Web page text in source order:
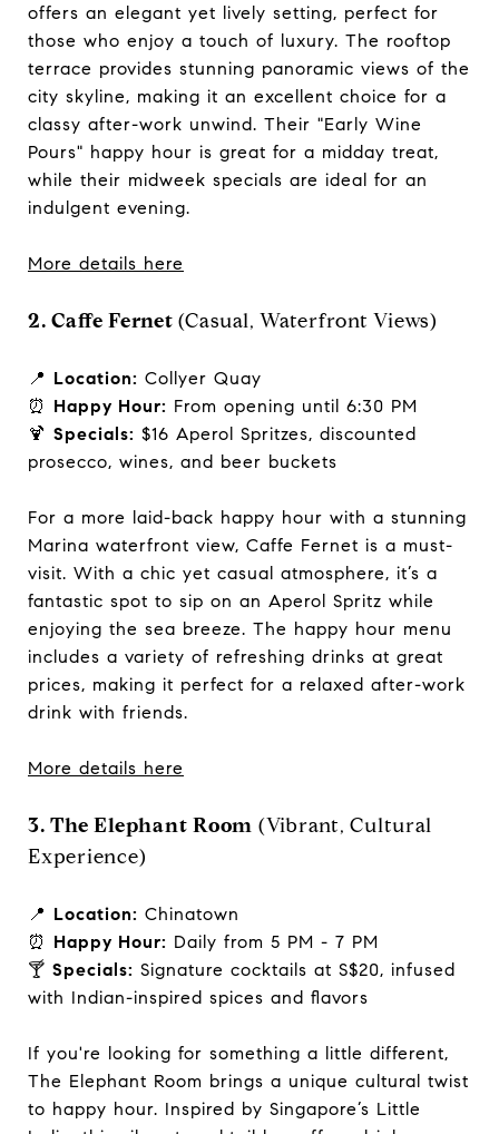
offers an elegant yet lively setting, perfect for
those who enjoy a touch of luxury. The rooftop
terrace provides stunning panoramic views of the
city skyline, making it an excellent choice for a
classy after-work unwind. Their "Early Wine
Pours" happy hour is great for a midday treat,
while their midweek specials are ideal for an
indulgent evening.
More details here
2. Caffe Fernet (Casual, Waterfront Views)
📍 Location: Collyer Quay
⏰ Happy Hour: From opening until 6:30 PM
🍹 Specials: $16 Aperol Spritzes, discounted
prosecco, wines, and beer buckets
For a more laid-back happy hour with a stunning
Marina waterfront view, Caffe Fernet is a must-
visit. With a chic yet casual atmosphere, it’s a
fantastic spot to sip on an Aperol Spritz while
enjoying the sea breeze. The happy hour menu
includes a variety of refreshing drinks at great
prices, making it perfect for a relaxed after-work
drink with friends.
More details here
3. The Elephant Room (Vibrant, Cultural
Experience)
📍 Location: Chinatown
⏰ Happy Hour: Daily from 5 PM - 7 PM
🍸 Specials: Signature cocktails at S$20, infused
with Indian-inspired spices and flavors
If you're looking for something a little different,
The Elephant Room brings a unique cultural twist
to happy hour. Inspired by Singapore’s Little